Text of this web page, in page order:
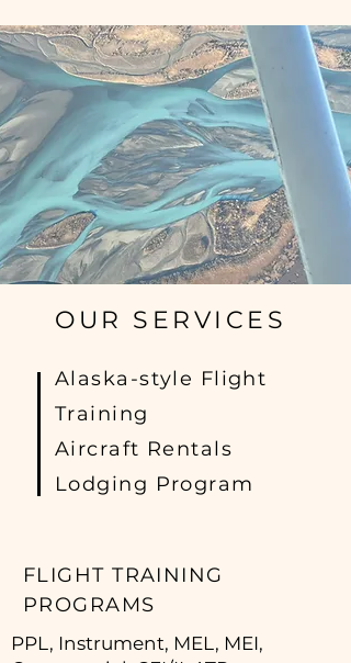
OUR SERVICES
Alaska-style Flight
Training
Aircraft Rentals
Lodging Program
FLIGHT TRAINING
PROGRAMS
PPL, Instrument, MEL, MEI,